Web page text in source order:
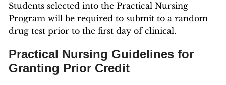
Students selected into the Practical Nursing
Program will be required to submit to a random
drug test prior to the first day of clinical.
Practical Nursing Guidelines for
Granting Prior Credit